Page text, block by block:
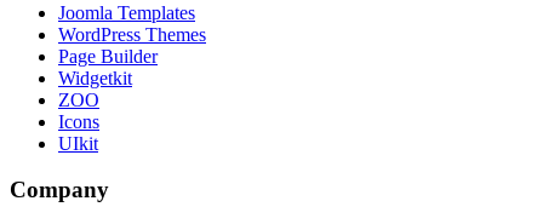
Joomla Templates
WordPress Themes
Page Builder
Widgetkit
ZOO
Icons
UIkit
Company